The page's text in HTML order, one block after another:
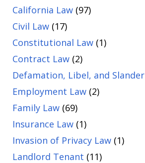
California Law (97)
Civil Law (17)
Constitutional Law (1)
Contract Law (2)
Defamation, Libel, and Slander
Employment Law (2)
Family Law (69)
Insurance Law (1)
Invasion of Privacy Law (1)
Landlord Tenant (11)